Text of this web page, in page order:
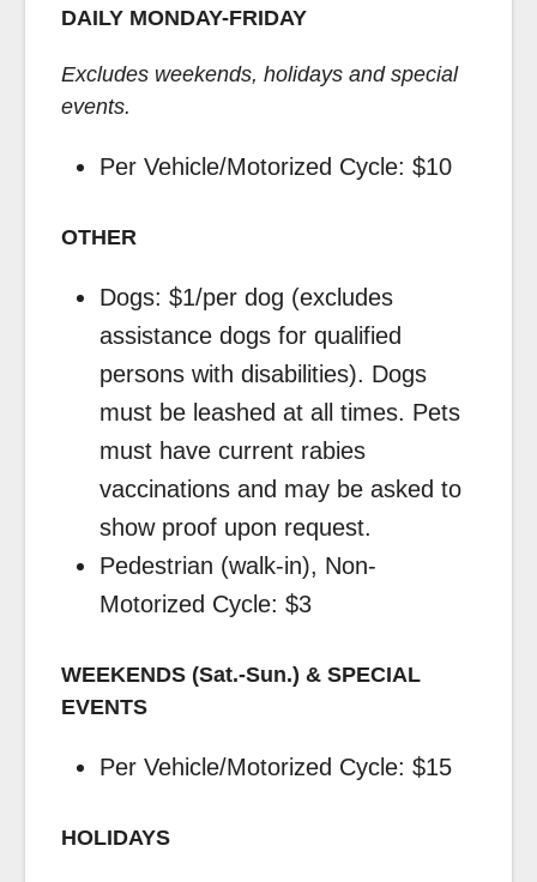
DAILY MONDAY-FRIDAY
Excludes weekends, holidays and special
events.
Per Vehicle/Motorized Cycle: $10
OTHER
Dogs: $1/per dog (excludes
assistance dogs for qualified
persons with disabilities). Dogs
must be leashed at all times. Pets
must have current rabies
vaccinations and may be asked to
show proof upon request.
Pedestrian (walk-in), Non-
Motorized Cycle: $3
WEEKENDS (Sat.-Sun.) & SPECIAL
EVENTS
Per Vehicle/Motorized Cycle: $15
HOLIDAYS